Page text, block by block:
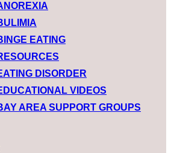
EATING
DISORDER
VIDEOS
AREA SUPPORT GROUPS